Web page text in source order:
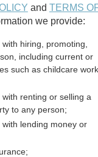
and TERMS
we provide:
hiring, promoting,
including current or
such as childcare
renting or selling a
to any person;
lending money or